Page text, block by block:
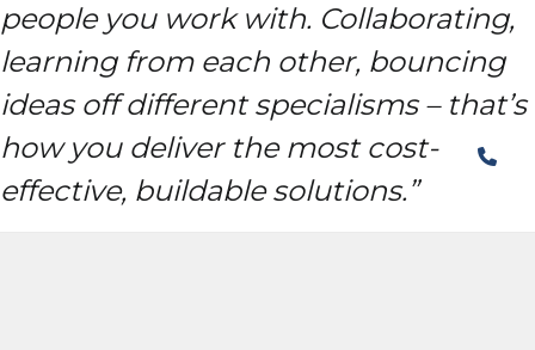
people you work with. Collaborating,
learning from each other, bouncing
ideas off different specialisms – that’s
how you deliver the most cost-
effective, buildable solutions.”